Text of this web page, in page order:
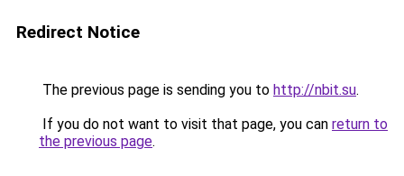
Redirect Notice
The previous page is sending you to http://nbit.su.
If you do not want to visit that page, you can return to
the previous page.